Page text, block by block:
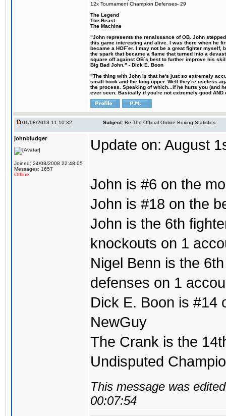
12x Tournament Champion Defenses- 29
The Legend
The Beast
The Machine
"John represents the renaissance of OB. John
this game interesting and alive. I was there when he
became a HOF´er. I may not be a great fighter
the spark that became a flame that turned into a
square off against OB´s best to further improve his
Big Bad John." - Dick E. Boon
"The thing with John is that he's just so extremely
small hook and the long upper. Well they're useless
the process. Speaking of which...if he hurts you (and
ever seen. Basically if you're not extremely good
01/08/2013 11:10:32 Subject: Re:The Official Online Boxing Statistics
johnbludger
Joined: 24/08/2008 22:48:05
Messages: 1657
Offline
Update on: August
John is #6 on the
John is #18 on the
John is the 6th
knockouts on 1
Nigel Benn is the
defenses on 1
Dick E. Boon is #14
NewGuy
The Crank is the
Undisputed
This message was
00:07:54